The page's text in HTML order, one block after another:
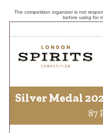
The competition organizer is not
before using for
Silver Medal
87